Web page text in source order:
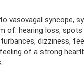
vasovagal syncope,
of: hearing loss,
dizziness,
of a strong